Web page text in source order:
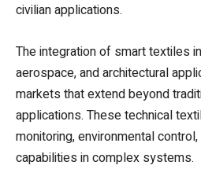
civilian applications.
The integration of smart textiles
aerospace, and architectural
markets that extend beyond
applications. These technical
monitoring, environmental
capabilities in complex systems.